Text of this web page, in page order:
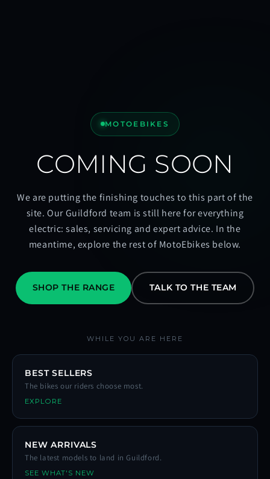
MOTOEBIKES
COMING SOON
We are putting the finishing touches to this part of the
site. Our Guildford team is still here for everything
electric: sales, servicing and expert advice. In the
meantime, explore the rest of MotoEbikes below.
SHOP THE RANGE TALK TO THE TEAM
WHILE YOU ARE HERE
BEST SELLERS
The bikes our riders choose most.
EXPLORE
NEW ARRIVALS
The latest models to land in Guildford.
SEE WHAT'S NEW